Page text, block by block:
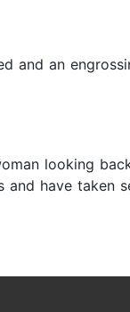
and an
looking
have taken